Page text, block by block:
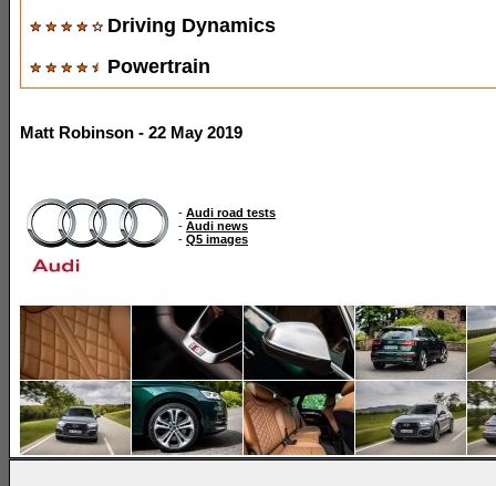
Driving Dynamics
Powertrain
Matt Robinson - 22 May 2019
- Audi road tests
- Audi news
- Q5 images